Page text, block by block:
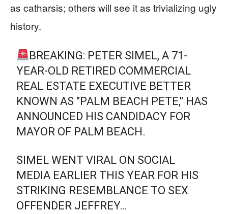
as catharsis; others will see it as trivializing ugly
history.
BREAKING: PETER SIMEL, A 71-
YEAR-OLD RETIRED COMMERCIAL
REAL ESTATE EXECUTIVE BETTER
KNOWN AS "PALM BEACH PETE," HAS
ANNOUNCED HIS CANDIDACY FOR
MAYOR OF PALM BEACH.
SIMEL WENT VIRAL ON SOCIAL
MEDIA EARLIER THIS YEAR FOR HIS
STRIKING RESEMBLANCE TO SEX
OFFENDER JEFFREY…